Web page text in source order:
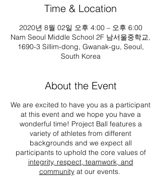
Time & Location
2020년 8월 02일 오후 4:00 – 오후 6:00
Nam Seoul Middle School 2F 남서울중학교,
1690-3 Sillim-dong, Gwanak-gu, Seoul,
South Korea
About the Event
We are excited to have you as a participant
at this event and we hope you have a
wonderful time! Project Ball features a
variety of athletes from different
backgrounds and we expect all
participants to uphold the core values of
integrity, respect, teamwork, and
communityat our events.